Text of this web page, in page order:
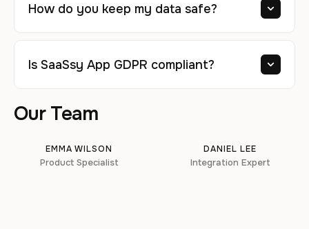
How do you keep my data safe?
Is SaaSsy App GDPR compliant?
Our Team
EMMA WILSON
Product Specialist
DANIEL LEE
Integration Expert